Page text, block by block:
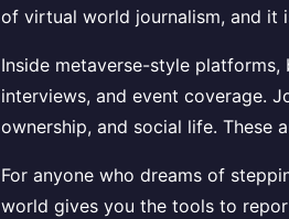
of virtual world journalism, and it
Inside metaverse-style platforms,
interviews, and event coverage.
ownership, and social life. These
For anyone who dreams of
world gives you the tools to